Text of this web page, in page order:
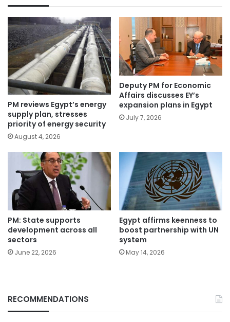
PM reviews Egypt’s energy
supply plan, stresses
priority of energy security
August 4, 2026
Deputy PM for Economic
Affairs discusses EY’s
expansion plans in Egypt
July 7, 2026
PM: State supports
development across all
sectors
June 22, 2026
Egypt affirms keenness to
boost partnership with UN
system
May 14, 2026
RECOMMENDATIONS